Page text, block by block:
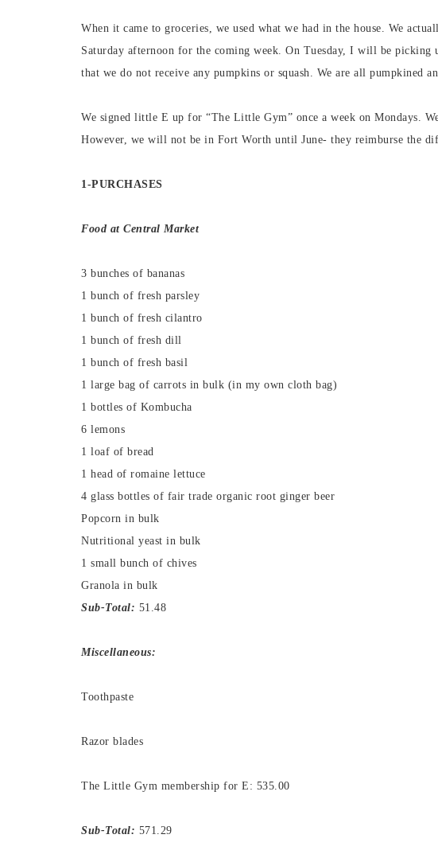
When it came to groceries, we used what we had in the house. We
Saturday afternoon for the coming week. On Tuesday, I will be picking
that we do not receive any pumpkins or squash. We are all pumpkined
We signed little E up for “The Little Gym” once a week on Mondays.
However, we will not be in Fort Worth until June- they reimburse the
1-PURCHASES
Food at Central Market
3 bunches of bananas
1 bunch of fresh parsley
1 bunch of fresh cilantro
1 bunch of fresh dill
1 bunch of fresh basil
1 large bag of carrots in bulk (in my own cloth bag)
1 bottles of Kombucha
6 lemons
1 loaf of bread
1 head of romaine lettuce
4 glass bottles of fair trade organic root ginger beer
Popcorn in bulk
Nutritional yeast in bulk
1 small bunch of chives
Granola in bulk
Sub-Total: 51.48
Miscellaneous:
Toothpaste
Razor blades
The Little Gym membership for E: 535.00
Sub-Total: 571.29